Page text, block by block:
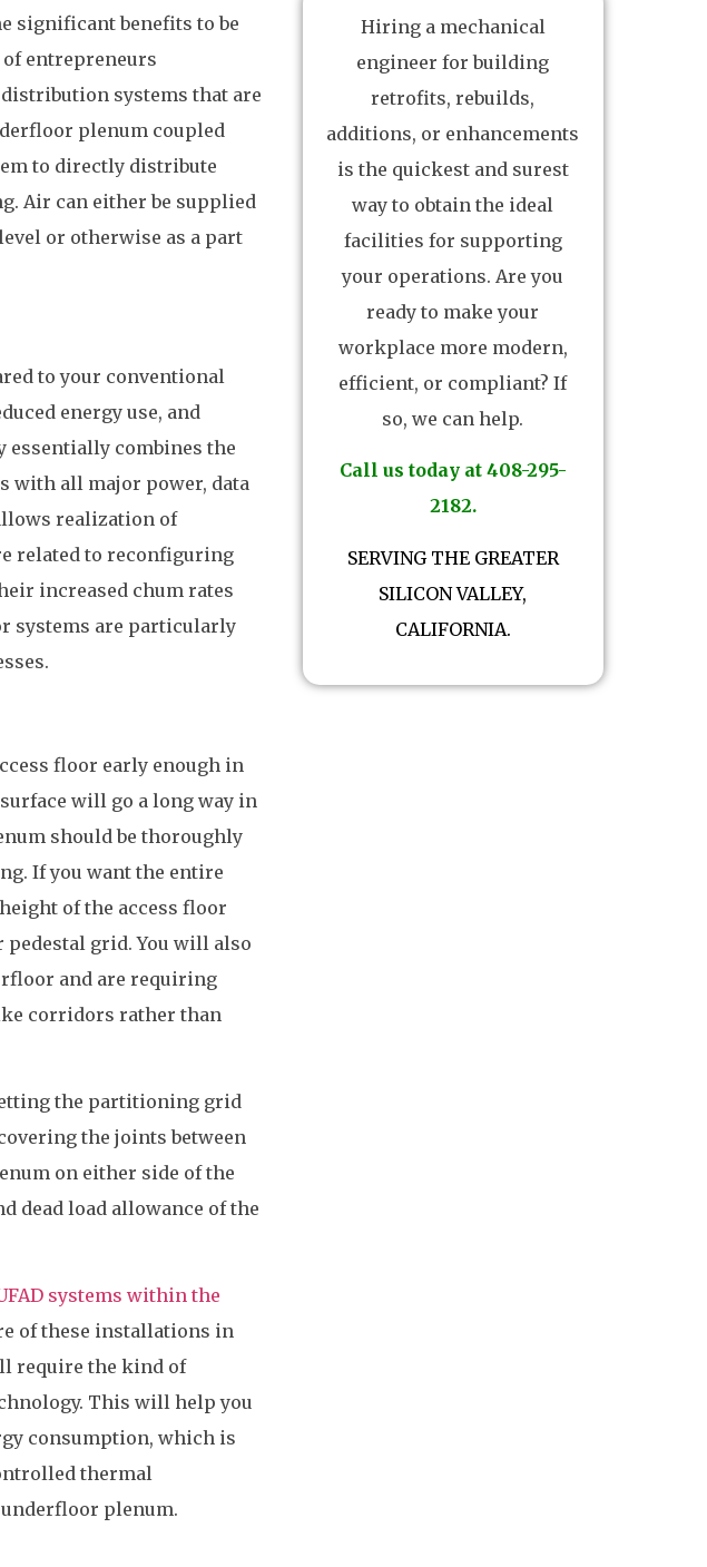
significant benefits to be
entrepreneurs
systems that are
plenum coupled
to directly distribute
Air can either be supplied
or otherwise as a part
to your conventional
energy use, and
combines the
with all major power, data
realization of
related to reconfiguring
increased chum rates
systems are particularly
floor early enough in
will go a long way in
should be thoroughly
If you want the entire
of the access floor
grid. You will also
and are requiring
corridors rather than
the partitioning grid
the joints between
on either side of the
dead load allowance of the
systems within the
of these installations in
require the kind of
This will help you
consumption, which is
thermal
plenum.
Hiring a mechanical
engineer for building
retrofits, rebuilds,
additions, or enhancements
is the quickest and surest
way to obtain the ideal
facilities for supporting
your operations. Are you
ready to make your
workplace more modern,
efficient, or compliant? If
so, we can help.
Call us today at 408-295-
2182.
SERVING THE GREATER
SILICON VALLEY,
CALIFORNIA.